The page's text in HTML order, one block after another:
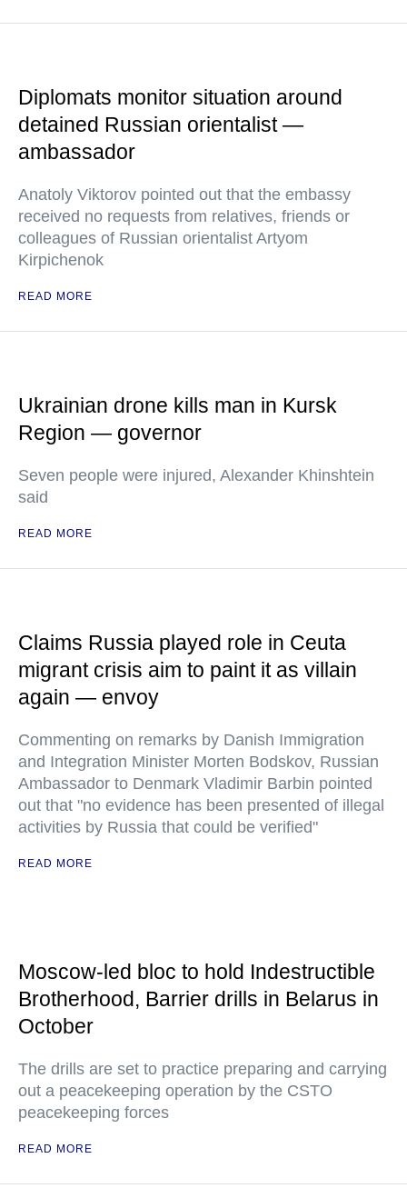
Diplomats monitor situation around
detained Russian orientalist —
ambassador
Anatoly Viktorov pointed out that the embassy
received no requests from relatives, friends or
colleagues of Russian orientalist Artyom
Kirpichenok
READ MORE
Ukrainian drone kills man in Kursk
Region — governor
Seven people were injured, Alexander Khinshtein
said
READ MORE
Claims Russia played role in Ceuta
migrant crisis aim to paint it as villain
again — envoy
Commenting on remarks by Danish Immigration
and Integration Minister Morten Bodskov, Russian
Ambassador to Denmark Vladimir Barbin pointed
out that "no evidence has been presented of illegal
activities by Russia that could be verified"
READ MORE
Moscow-led bloc to hold Indestructible
Brotherhood, Barrier drills in Belarus in
October
The drills are set to practice preparing and carrying
out a peacekeeping operation by the CSTO
peacekeeping forces
READ MORE